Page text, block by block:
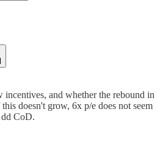
and whether the rebound in
doesn't grow, 6x p/e does not seem
CoD.